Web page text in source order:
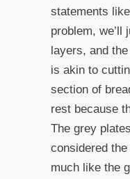
statements
problem, we’ll
layers, and
is akin to
section of
rest because
The grey
considered the
much like the